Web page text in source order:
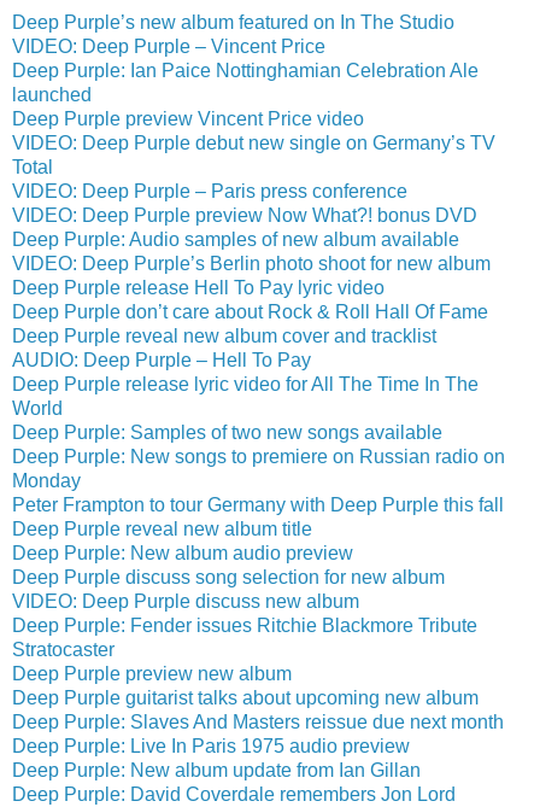
Deep Purple’s new album featured on In The Studio
VIDEO: Deep Purple – Vincent Price
Deep Purple: Ian Paice Nottinghamian Celebration Ale
launched
Deep Purple preview Vincent Price video
VIDEO: Deep Purple debut new single on Germany’s TV
Total
VIDEO: Deep Purple – Paris press conference
VIDEO: Deep Purple preview Now What?! bonus DVD
Deep Purple: Audio samples of new album available
VIDEO: Deep Purple’s Berlin photo shoot for new album
Deep Purple release Hell To Pay lyric video
Deep Purple don’t care about Rock & Roll Hall Of Fame
Deep Purple reveal new album cover and tracklist
AUDIO: Deep Purple – Hell To Pay
Deep Purple release lyric video for All The Time In The
World
Deep Purple: Samples of two new songs available
Deep Purple: New songs to premiere on Russian radio on
Monday
Peter Frampton to tour Germany with Deep Purple this fall
Deep Purple reveal new album title
Deep Purple: New album audio preview
Deep Purple discuss song selection for new album
VIDEO: Deep Purple discuss new album
Deep Purple: Fender issues Ritchie Blackmore Tribute
Stratocaster
Deep Purple preview new album
Deep Purple guitarist talks about upcoming new album
Deep Purple: Slaves And Masters reissue due next month
Deep Purple: Live In Paris 1975 audio preview
Deep Purple: New album update from Ian Gillan
Deep Purple: David Coverdale remembers Jon Lord